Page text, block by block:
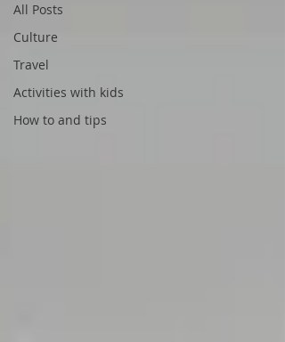
All Posts
Culture
Travel
Activities with kids
How to and tips